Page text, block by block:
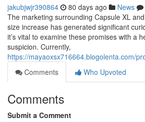
jakubjwjr390864 80 days ago News
The marketing surrounding Capsule XL
size increase has generated significant
it’s vital to examine these promises with a
suspicion. Currently,
https://mayaoxsx716664.blogolenta.com/
Comments
Who Upvoted
Comments
Submit a Comment